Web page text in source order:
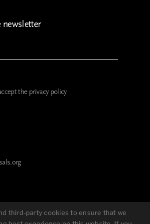
newsletter
the privacy policy
third-party cookies to ensure that we